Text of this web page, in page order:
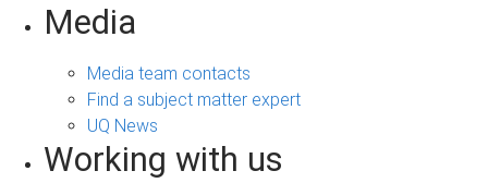
Media
Media team contacts
Find a subject matter expert
UQ News
Working with us